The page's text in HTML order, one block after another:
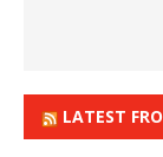
LATEST